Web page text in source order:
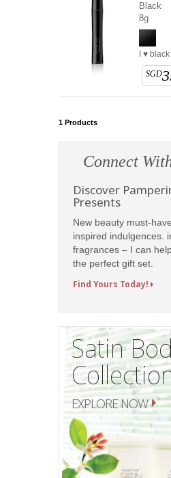
Black
8g
I ♥ black
SGD
1Products
Connect
Discover
Presents
New beauty must-
inspired indulgences.
fragrances – I can
the perfect gift set.
Find Yours Today!
Satin
EXPLORE NOW